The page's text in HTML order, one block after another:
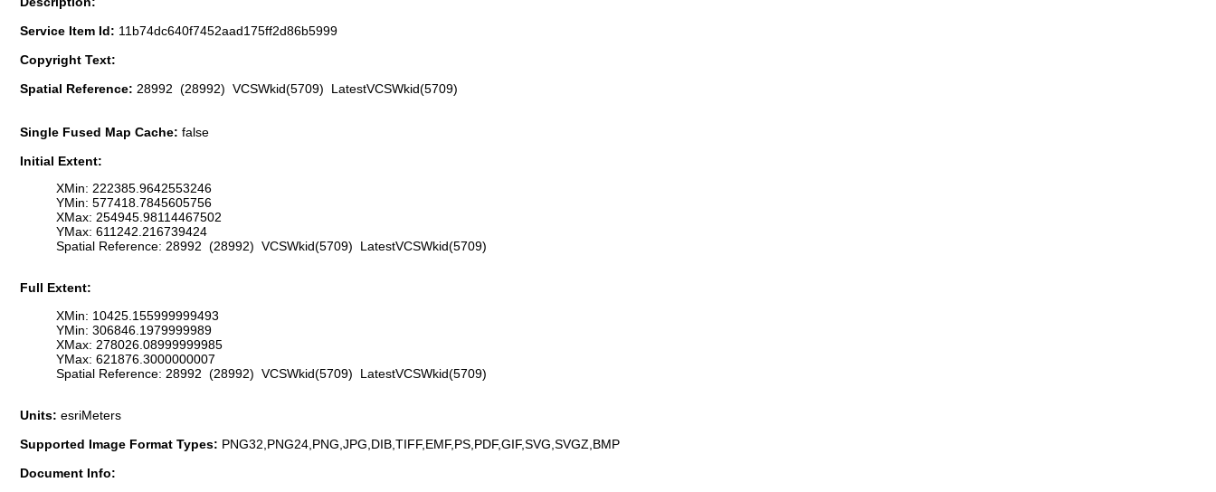
Service Item Id: 11b74dc640f7452aad175ff2d86b5999
Copyright Text:
Spatial Reference: 28992 (28992) VCSWkid(5709) LatestVCSWkid(5709)
Single Fused Map Cache: false
Initial Extent:
XMin: 222385.9642553246
YMin: 577418.7845605756
XMax: 254945.98114467502
YMax: 611242.216739424
Spatial Reference: 28992 (28992) VCSWkid(5709) LatestVCSWkid(5709)
Full Extent:
XMin: 10425.155999999493
YMin: 306846.1979999989
XMax: 278026.08999999985
YMax: 621876.3000000007
Spatial Reference: 28992 (28992) VCSWkid(5709) LatestVCSWkid(5709)
Units: esriMeters
Supported Image Format Types: PNG32,PNG24,PNG,JPG,DIB,TIFF,EMF,PS,PDF,GIF,SVG,SVGZ,BMP
Document Info: